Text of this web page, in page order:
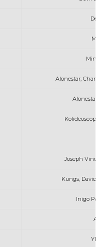
Alonestar,
Alonestar
Joseph
Kungs, David
Inigo